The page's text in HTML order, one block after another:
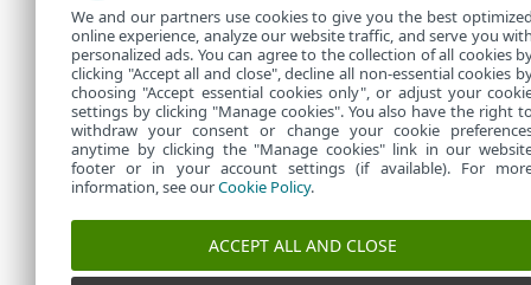
We and our partners use cookies to give you the best
online experience, analyze our website traffic, and serve you
personalized ads. You can agree to the collection of all cookies
clicking "Accept all and close", decline all non-essential cookies
choosing "Accept essential cookies only", or adjust your
settings by clicking "Manage cookies". You also have the right
withdraw your consent or change your cookie
anytime by clicking the "Manage cookies" link in our
footer or in your account settings (if available). For
information, see ourCookie Policy.
ACCEPT ALL AND CLOSE